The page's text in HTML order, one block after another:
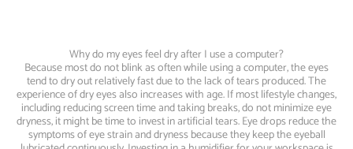
Why do my eyes feel dry after I use a computer?
Because most do not blink as often while using a computer, the eyes
tend to dry out relatively fast due to the lack of tears produced. The
experience of dry eyes also increases with age. If most lifestyle changes,
including reducing screen time and taking breaks, do not minimize eye
dryness, it might be time to invest in artificial tears. Eye drops reduce the
symptoms of eye strain and dryness because they keep the eyeball